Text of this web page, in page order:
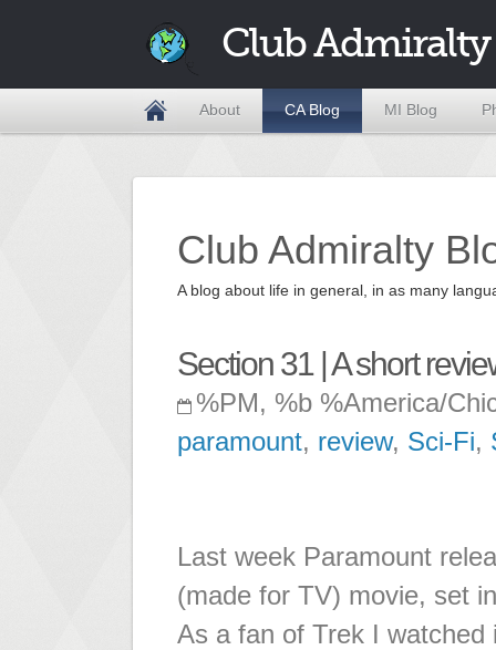
Club Admiralty
About CA Blog MI Blog
Club Admiralty
A blog about life in general, in as many
Section 31 | A short
%PM, %b %America/
paramount, review, Sci-Fi,
Last week Paramount
(made for TV) movie, set
As a fan of Trek I watched